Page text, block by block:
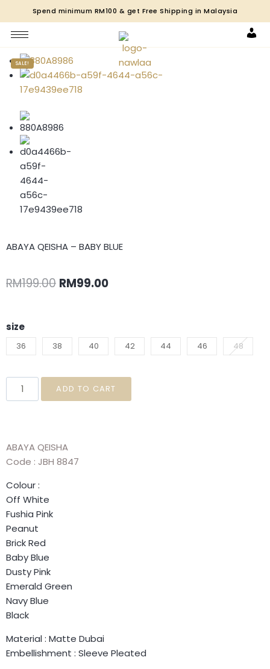
Spend minimum RM100 & get Free Shipping in Malaysia
SALE!
ABAYA QEISHA – BABY BLUE
RM199.00 RM99.00
size
36 38 40 42 44 46 48
ADD TO CART
ABAYA QEISHA
Code : JBH 8847
Colour :
Off White
Fushia Pink
Peanut
Brick Red
Baby Blue
Dusty Pink
Emerald Green
Navy Blue
Black
Material : Matte Dubai
Embellishment : Sleeve Pleated